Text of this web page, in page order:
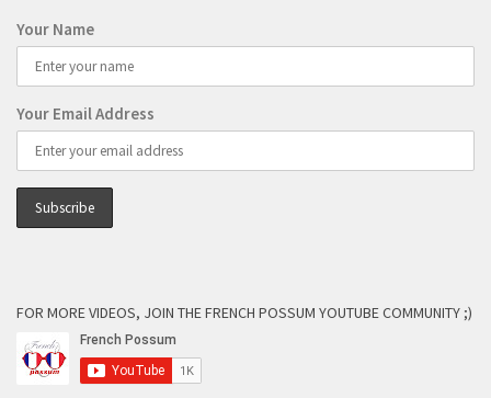
Your Name
Your Email Address
FOR MORE VIDEOS, JOIN THE FRENCH POSSUM YOUTUBE COMMUNITY ;)